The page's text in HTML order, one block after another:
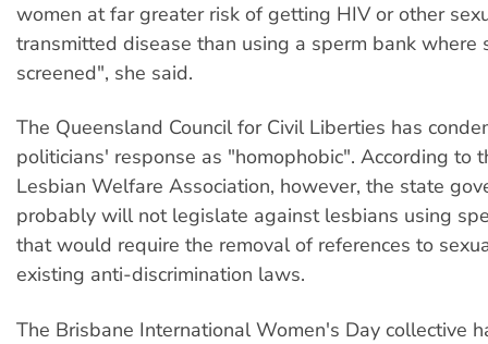
women at far greater risk of getting HIV or other
transmitted disease than using a sperm bank where
screened", she said.
The Queensland Council for Civil Liberties has
politicians' response as "homophobic". According to
Lesbian Welfare Association, however, the state
probably will not legislate against lesbians using
that would require the removal of references to
existing anti-discrimination laws.
The Brisbane International Women's Day collective